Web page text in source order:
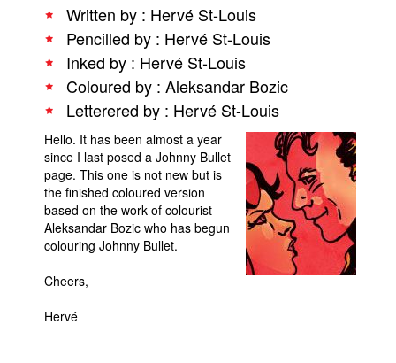
About Us
Advanced Search
Written by : Hervé St-Louis
Pencilled by : Hervé St-Louis
Inked by : Hervé St-Louis
Coloured by : Aleksandar Bozic
Letterered by : Hervé St-Louis
Hello. It has been almost a year
since I last posed a Johnny Bullet
page. This one is not new but is
the finished coloured version
based on the work of colourist
Aleksandar Bozic who has begun
colouring Johnny Bullet.
Cheers,
Hervé